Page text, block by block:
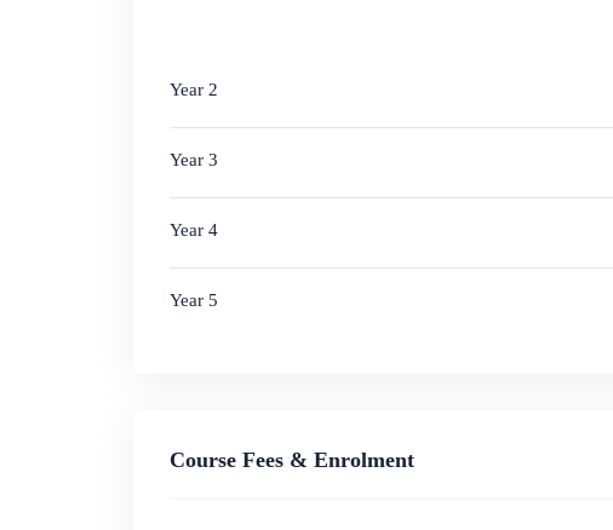
Year 2
Year 3
Year 4
Year 5
Course Fees & Enrolment